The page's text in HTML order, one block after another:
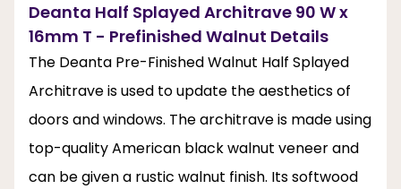
Deanta Half Splayed Architrave 90 W x
16mm T - Prefinished Walnut Details
The Deanta Pre-Finished Walnut Half Splayed
Architrave is used to update the aesthetics of
doors and windows. The architrave is made using
top-quality American black walnut veneer and
can be given a rustic walnut finish. Its softwood